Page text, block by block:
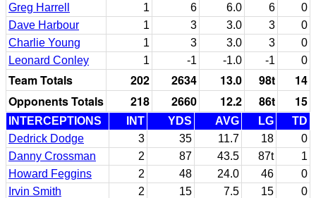
Greg Harrell
1 6 6.0 6
0
Dave Harbour
1 3 3.0 3
0
Charlie Young
1 3 3.0 3
0
Leonard Conley
1 -1 -1.0 -1 0
Team Totals 202 2634 13.0 98t
14
Opponents Totals
218 2660 12.2 86t 15
INTERCEPTIONS INT YDS AVG LG
TD
Dedrick Dodge
3 35 11.7 18
0
Danny Crossman
2 87 43.5 87t
1
Howard Feggins
2 48 24.0 46
0
Irvin Smith
2 15 7.5 15
0